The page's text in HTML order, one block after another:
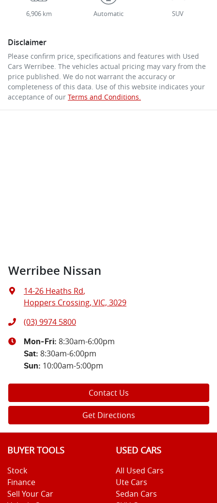
6,906 km Automatic SUV
Disclaimer
Please confirm price, specifications and features with Used
Cars Werribee. The vehicles actual pricing may vary from the
price published. We do not warrant the accuracy or
completeness of this data. Use of this website indicates your
acceptance of our Terms and Conditions.
Werribee Nissan
14-26 Heaths Rd,
Hoppers Crossing, VIC, 3029
(03) 9974 5800
Mon-Fri: 8:30am-6:00pm
Sat: 8:30am-6:00pm
Sun: 10:00am-5:00pm
Contact Us
Get Directions
BUYER TOOLS
Stock
Finance
Sell Your Car
USED CARS
All Used Cars
Ute Cars
Sedan Cars